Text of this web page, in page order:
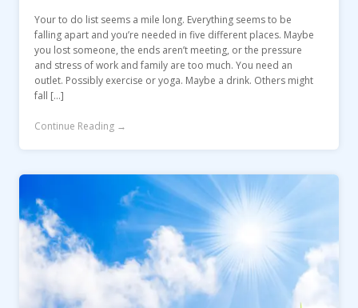
Your to do list seems a mile long. Everything seems to be
falling apart and you’re needed in five different places. Maybe
you lost someone, the ends aren’t meeting, or the pressure
and stress of work and family are too much. You need an
outlet. Possibly exercise or yoga. Maybe a drink. Others might
fall […]
Continue Reading →